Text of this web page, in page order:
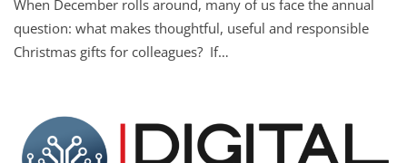
When December rolls around, many of us face the annual
question: what makes thoughtful, useful and responsible
Christmas gifts for colleagues? If…